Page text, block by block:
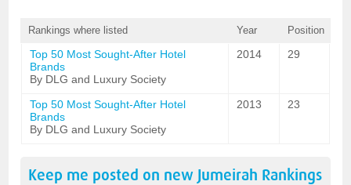
Rankings where listed Year Position
Top 50 Most Sought-After Hotel
Brands
By DLG and Luxury Society
2014 29
Top 50 Most Sought-After Hotel
Brands
By DLG and Luxury Society
2013 23
Keep me posted on new Jumeirah Rankings